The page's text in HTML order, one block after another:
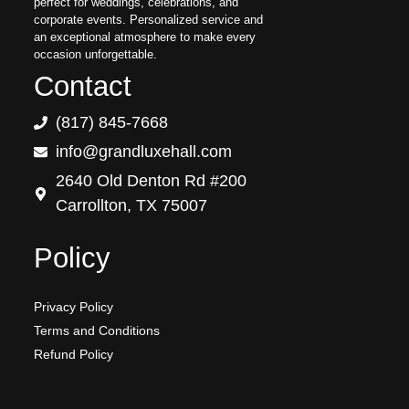
corporate events. Personalized service and
an exceptional atmosphere to make every
occasion unforgettable.
Contact
(817) 845-7668
info@grandluxehall.com
2640 Old Denton Rd #200
Carrollton, TX 75007
Policy
Privacy Policy
Terms and Conditions
Refund Policy